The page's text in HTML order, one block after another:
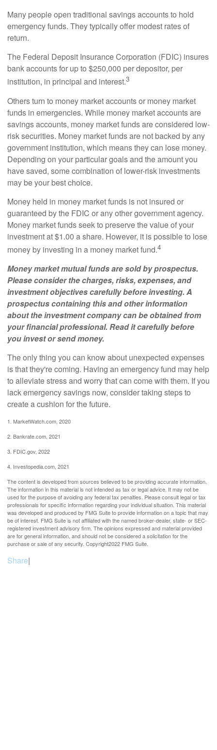
Many people open traditional savings accounts to hold
emergency funds. They typically offer modest rates of
return.
The Federal Deposit Insurance Corporation (FDIC) insures
bank accounts for up to $250,000 per depositor, per
institution, in principal and interest.3
Others turn to money market accounts or money market
funds in emergencies. While money market accounts are
savings accounts, money market funds are considered low-
risk securities. Money market funds are not backed by any
government institution, which means they can lose money.
Depending on your particular goals and the amount you
have saved, some combination of lower-risk investments
may be your best choice.
Money held in money market funds is not insured or
guaranteed by the FDIC or any other government agency.
Money market funds seek to preserve the value of your
investment at $1.00 a share. However, it is possible to lose
money by investing in a money market fund.4
Money market mutual funds are sold by prospectus.
Please consider the charges, risks, expenses, and
investment objectives carefully before investing. A
prospectus containing this and other information
about the investment company can be obtained from
your financial professional. Read it carefully before
you invest or send money.
The only thing you can know about unexpected expenses
is that they're coming. Having an emergency fund may help
to alleviate stress and worry that can come with them. If you
lack emergency savings now, consider taking steps to
create a cushion for the future.
1. MarketWatch.com, 2020
2. Bankrate.com, 2021
3. FDIC.gov, 2022
4. Investopedia.com, 2021
The content is developed from sources believed to be providing accurate information.
The information in this material is not intended as tax or legal advice. It may not be
used for the purpose of avoiding any federal tax penalties. Please consult legal or tax
professionals for specific information regarding your individual situation. This material
was developed and produced by FMG Suite to provide information on a topic that may
be of interest. FMG Suite is not affiliated with the named broker-dealer, state- or SEC-
registered investment advisory firm. The opinions expressed and material provided
are for general information, and should not be considered a solicitation for the
purchase or sale of any security. Copyright2022 FMG Suite.
Share|